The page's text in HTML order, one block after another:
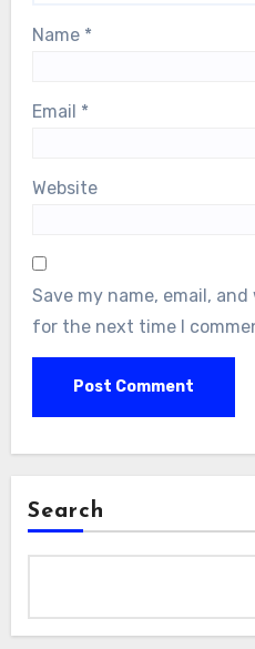
Name *
Email *
Website
Save my name, email,
for the next time I
Search